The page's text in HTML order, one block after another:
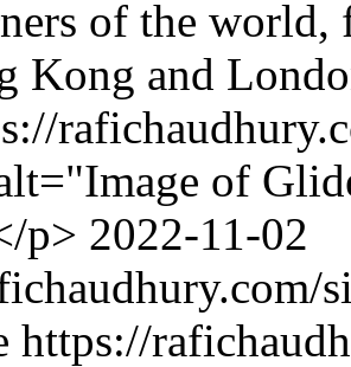
of the
Kong and
of
p> 2022-11-02
https://